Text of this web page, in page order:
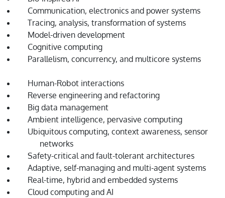
Communication, electronics and power systems
Tracing, analysis, transformation of systems
Model-driven development
Cognitive computing
Parallelism, concurrency, and multicore systems
Human-Robot interactions
Reverse engineering and refactoring
Big data management
Ambient intelligence, pervasive computing
Ubiquitous computing, context awareness, sensor
networks
Safety-critical and fault-tolerant architectures
Adaptive, self-managing and multi-agent systems
Real-time, hybrid and embedded systems
Cloud computing and AI